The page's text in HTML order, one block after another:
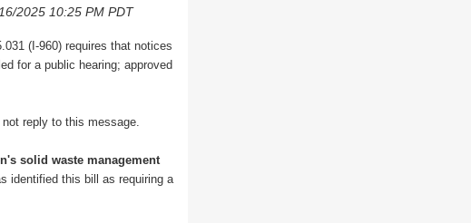
2025 10:25 PM PDT
(I-960) requires that notices
for a public hearing; approved
reply to this message.
solid waste management
identified this bill as requiring a